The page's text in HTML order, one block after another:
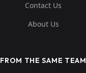
Contact Us
About Us
FROM THE SAME TEAM